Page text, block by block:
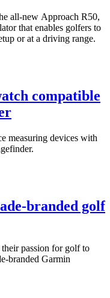
all-new Approach R50,
that enables golfers to
or at a driving range.
compatible
measuring devices with
branded golf
passion for golf to
branded Garmin